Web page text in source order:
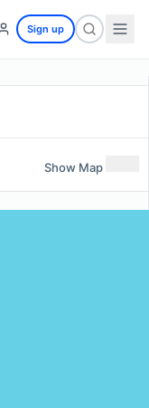
Sign up
Show Map